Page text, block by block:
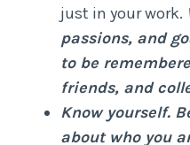
just in your work.
passions, and
to be
friends, and
Know yourself.
about who you